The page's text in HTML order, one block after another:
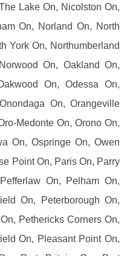
Lake On, Nicolston On,
On, Norland On, North
York On, Northumberland
On, Oakland On,
On, Odessa On,
On, Orangeville
Medonte On, Orono On,
On, Ospringe On, Owen
Point On, Paris On, Parry
On, Pelham On,
On, Peterborough On,
Pethericks Corners On,
On, Pleasant Point On,